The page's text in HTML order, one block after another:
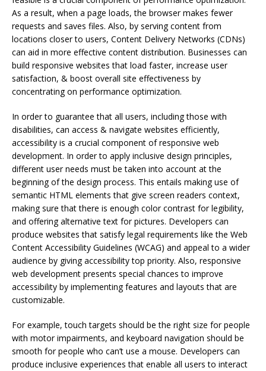
As a result, when a page loads, the browser makes fewer
requests and saves files. Also, by serving content from
locations closer to users, Content Delivery Networks (CDNs)
can aid in more effective content distribution. Businesses can
build responsive websites that load faster, increase user
satisfaction, & boost overall site effectiveness by
concentrating on performance optimization.
In order to guarantee that all users, including those with
disabilities, can access & navigate websites efficiently,
accessibility is a crucial component of responsive web
development. In order to apply inclusive design principles,
different user needs must be taken into account at the
beginning of the design process. This entails making use of
semantic HTML elements that give screen readers context,
making sure that there is enough color contrast for legibility,
and offering alternative text for pictures. Developers can
produce websites that satisfy legal requirements like the Web
Content Accessibility Guidelines (WCAG) and appeal to a wider
audience by giving accessibility top priority. Also, responsive
web development presents special chances to improve
accessibility by implementing features and layouts that are
customizable.
For example, touch targets should be the right size for people
with motor impairments, and keyboard navigation should be
smooth for people who can’t use a mouse. Developers can
produce inclusive experiences that enable all users to interact